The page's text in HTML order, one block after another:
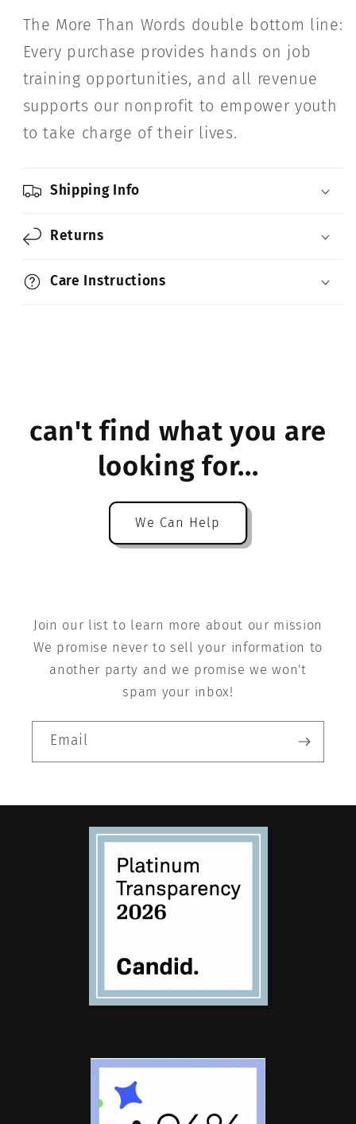
The More Than Words double bottom line:
Every purchase provides hands on job
training opportunities, and all revenue
supports our nonprofit to empower youth
to take charge of their lives.
Shipping Info
Returns
Care Instructions
can't find what you are
looking for...
We Can Help
Join our list to learn more about our mission
We promise never to sell your information to
another party and we promise we won't
spam your inbox!
Email